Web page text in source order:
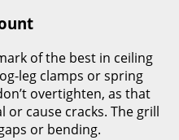
of the best in ceiling
leg clamps or spring
overtighten, as that
or cause cracks. The grill
or bending.